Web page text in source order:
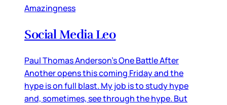
Amazingness
Social Media Leo
Paul Thomas Anderson’s One Battle After
Another opens this coming Friday and the
hype is on full blast. My job is to study hype
and, sometimes, see through the hype. But